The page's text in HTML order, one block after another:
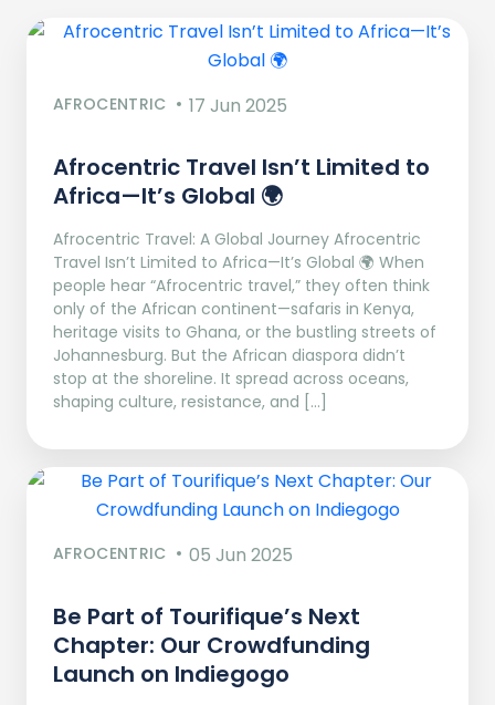
AFROCENTRIC 17 Jun 2025
Afrocentric Travel Isn’t Limited to
Africa—It’s Global 🌍
Afrocentric Travel: A Global Journey Afrocentric
Travel Isn’t Limited to Africa—It’s Global 🌍 When
people hear “Afrocentric travel,” they often think
only of the African continent—safaris in Kenya,
heritage visits to Ghana, or the bustling streets of
Johannesburg. But the African diaspora didn’t
stop at the shoreline. It spread across oceans,
shaping culture, resistance, and […]
AFROCENTRIC 05 Jun 2025
Be Part of Tourifique’s Next
Chapter: Our Crowdfunding
Launch on Indiegogo​